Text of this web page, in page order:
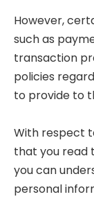
However,
such as
transaction
policies
to provide to
With respect
that you read
you can
personal